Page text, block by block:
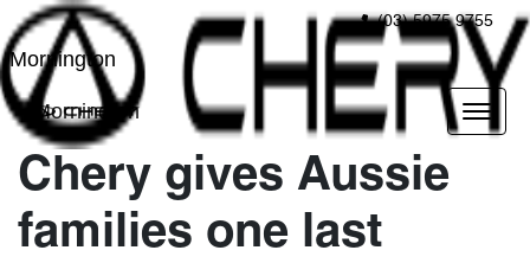
(03) 5975 9755
Mornington
Mornington
Chery gives Aussie
families one last